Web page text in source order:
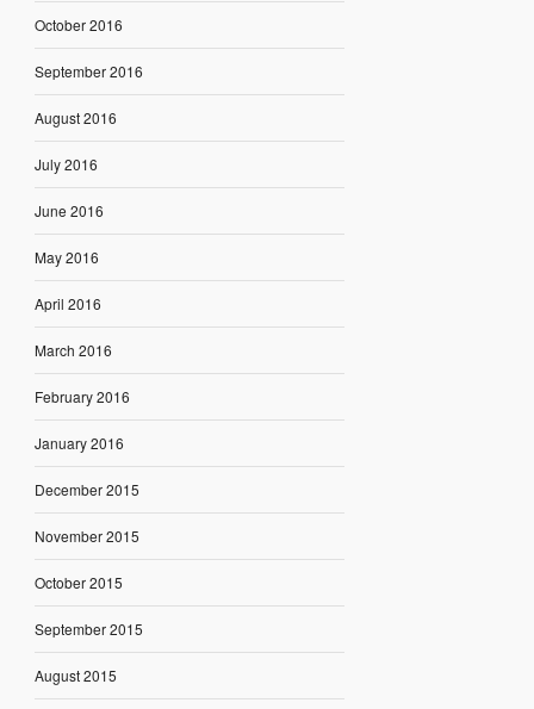
October 2016
September 2016
August 2016
July 2016
June 2016
May 2016
April 2016
March 2016
February 2016
January 2016
December 2015
November 2015
October 2015
September 2015
August 2015